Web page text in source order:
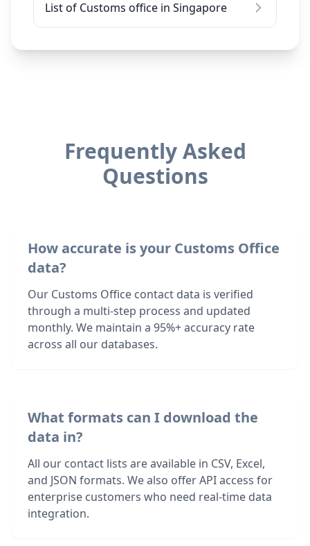
List of Customs office in Singapore
Frequently Asked
Questions
How accurate is your Customs Office
data?
Our Customs Office contact data is verified
through a multi-step process and updated
monthly. We maintain a 95%+ accuracy rate
across all our databases.
What formats can I download the
data in?
All our contact lists are available in CSV, Excel,
and JSON formats. We also offer API access for
enterprise customers who need real-time data
integration.